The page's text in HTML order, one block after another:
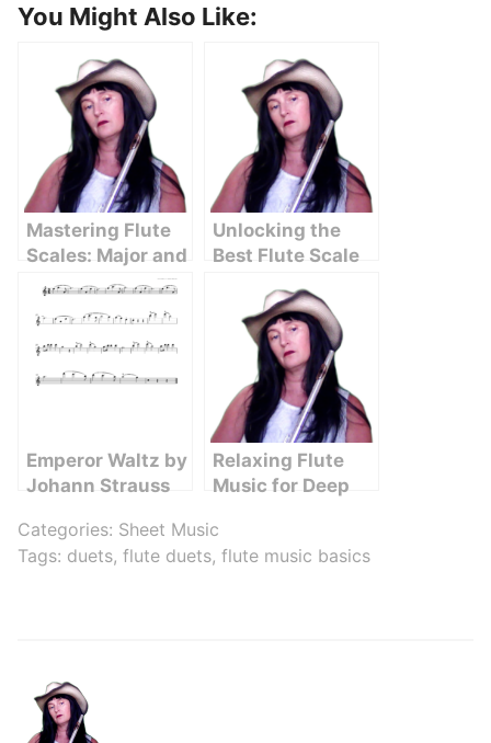
You Might Also Like:
Mastering Flute
Scales: Major and
Minor Keys
Unlocking the
Best Flute Scale
Beginners
Emperor Waltz by
Johann Strauss
Relaxing Flute
Music for Deep
Relaxation
Categories: Sheet Music
Tags: duets, flute duets, flute music basics